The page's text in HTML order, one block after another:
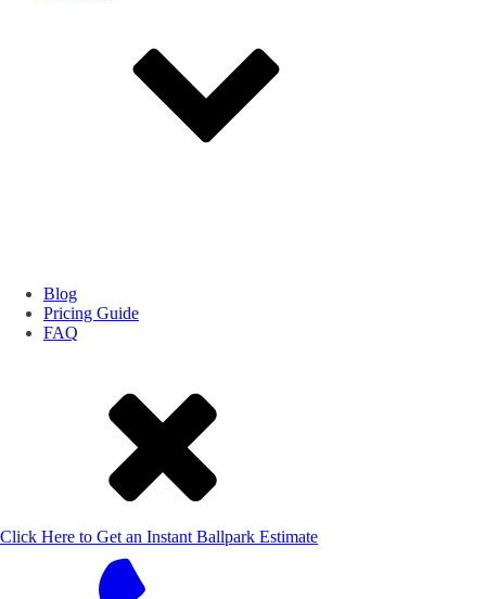
Blog
Pricing Guide
FAQ
Click Here to Get an Instant Ballpark Estimate